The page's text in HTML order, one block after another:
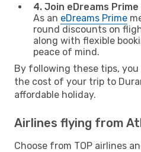
4. Join eDreams
As an eDreams Prime
round discounts on
along with flexible
peace of mind.
By following these tips,
the cost of your trip to
affordable holiday.
Airlines flying from
Choose from TOP airlines